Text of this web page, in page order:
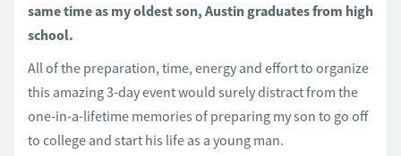
same time as my oldest son, Austin graduates from high
school.
All of the preparation, time, energy and effort to organize
this amazing 3-day event would surely distract from the
one-in-a-lifetime memories of preparing my son to go off
to college and start his life as a young man.